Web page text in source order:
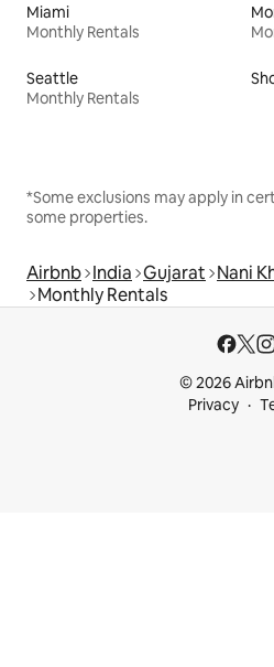
Miami
Monthly Rentals
Seattle
Monthly Rentals
*Some exclusions may apply in
some properties.
Airbnb India Gujarat Nani
Monthly Rentals
© 2026
Privacy